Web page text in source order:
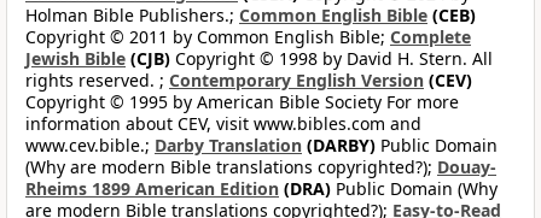
Holman Bible Publishers.; Common English Bible (CEB)
Copyright © 2011 by Common English Bible; Complete
Jewish Bible (CJB) Copyright © 1998 by David H. Stern. All
rights reserved. ; Contemporary English Version (CEV)
Copyright © 1995 by American Bible Society For more
information about CEV, visit www.bibles.com and
www.cev.bible.; Darby Translation (DARBY) Public Domain
(Why are modern Bible translations copyrighted?); Douay-
Rheims 1899 American Edition (DRA) Public Domain (Why
are modern Bible translations copyrighted?); Easy-to-Read